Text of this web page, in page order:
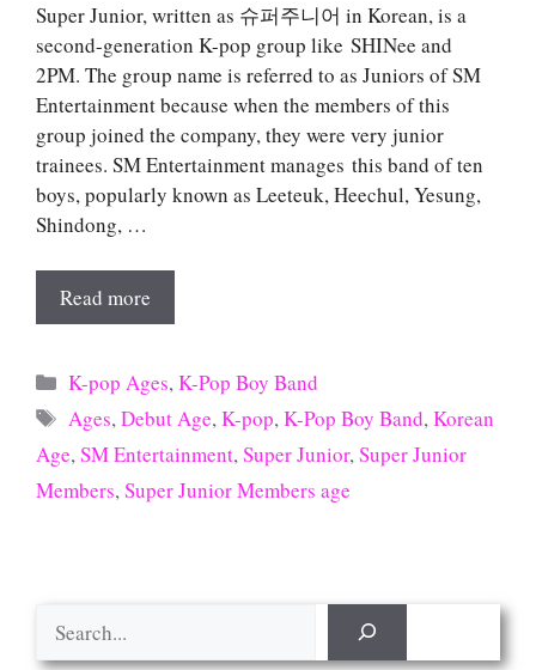
Super Junior, written as 슈퍼주니어 in Korean, is a
second-generation K-pop group like SHINee and
2PM. The group name is referred to as Juniors of SM
Entertainment because when the members of this
group joined the company, they were very junior
trainees. SM Entertainment manages this band of ten
boys, popularly known as Leeteuk, Heechul, Yesung,
Shindong, …
Read more
Categories
K-pop Ages,K-Pop Boy Band
Tags
Ages,Debut Age,K-pop,K-Pop Boy Band,Korean
Age,SM Entertainment,Super Junior,Super Junior
Members,Super Junior Members age